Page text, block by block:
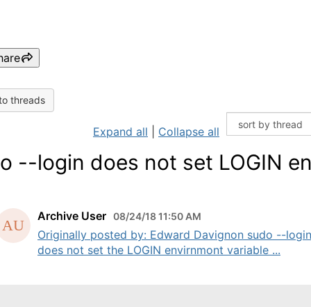
threads
Expand all Collapse all
--login does not set LOGIN
Archive User 08/24/18 11:50 AM
Originally posted by: Edward Davignon sudo --login
does not set the LOGIN envirnmont variable ...